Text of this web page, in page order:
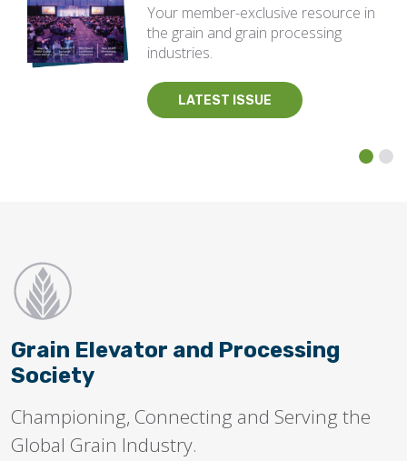
Your member-exclusive resource in
the grain and grain processing
industries.
LATEST ISSUE
Grain Elevator and Processing
Society
Championing, Connecting and Serving the
Global Grain Industry.